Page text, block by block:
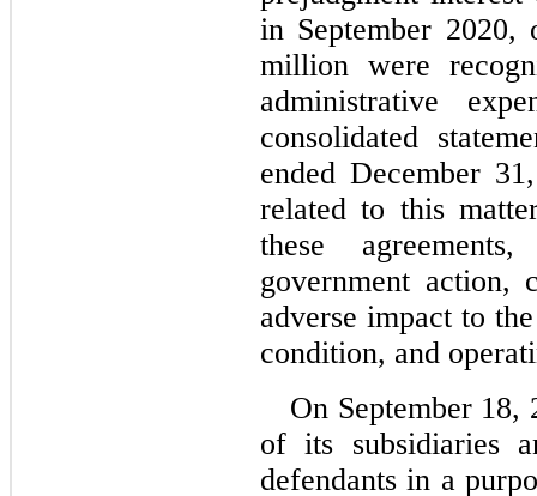
in September
million were
administrative
consolidated
ended December
related to this
these
government action,
adverse impact to
condition, and
On September 18,
of its subsidiaries